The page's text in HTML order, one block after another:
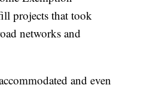
projects that took
networks and
and even